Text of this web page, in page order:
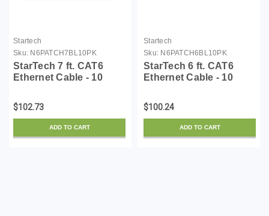
Startech
Sku: N6PATCH7BL10PK
StarTech 7 ft. CAT6
Ethernet Cable - 10
Blue CAT6 Patch Cord -
Snagless RJ45
Connectors - 24 AWG
Copper Wire - UTP
$102.73
ADD TO CART
Startech
Sku: N6PATCH6BL10PK
StarTech 6 ft. CAT6
Ethernet Cable - 10
Blue CAT6 Patch Cord -
Snagless RJ45
Connectors - 24 AWG
Copper Wire - UTP
$100.24
ADD TO CART